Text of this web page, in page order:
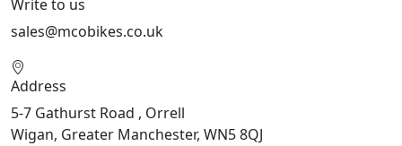
Write to us
sales@mcobikes.co.uk
Address
5-7 Gathurst Road , Orrell
Wigan, Greater Manchester, WN5 8QJ